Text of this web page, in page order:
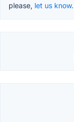
please, let us know.